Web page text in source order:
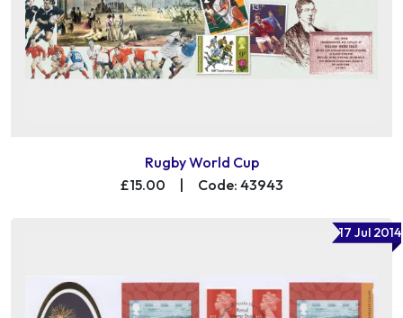
Rugby World Cup
£15.00
| Code: 43943
17 Jul 2014